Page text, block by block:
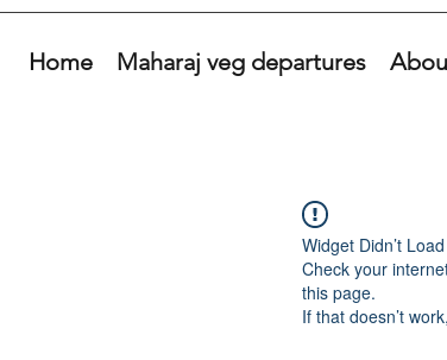
Home Maharaj veg departures
Widget Didn’t Load
Check your
this page.
If that doesn’t